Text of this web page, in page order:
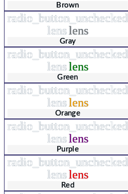
Brown
radio_button_unchecked
lenslens
Gray
radio_button_unchecked
lenslens
Green
radio_button_unchecked
lenslens
Orange
radio_button_unchecked
lenslens
Purple
radio_button_unchecked
lenslens
Red